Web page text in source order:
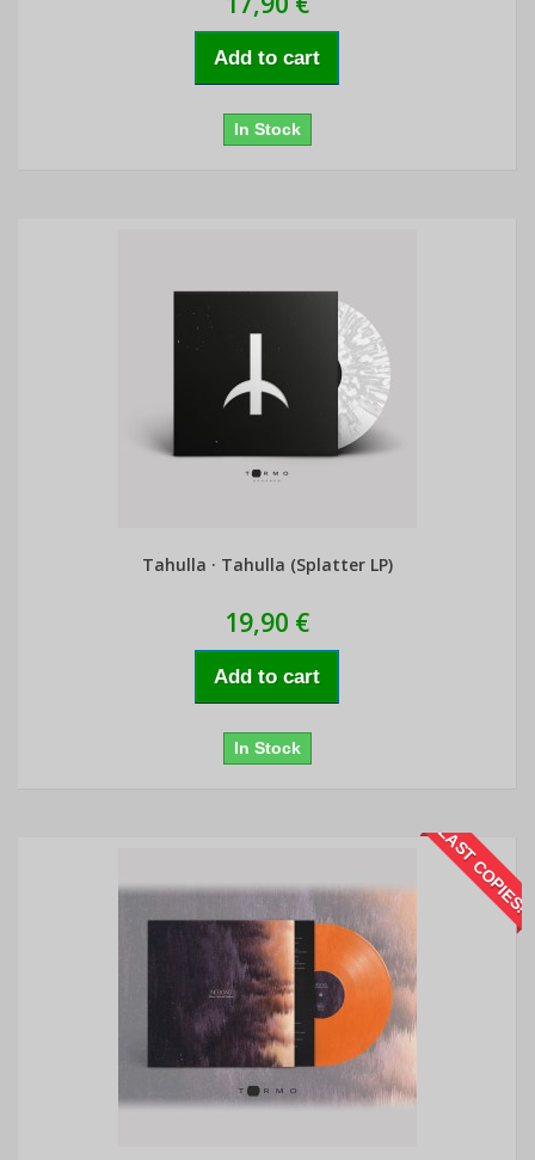
Add to cart
In Stock
Tahulla · Tahulla (Splatter LP)
19,90 €
Add to cart
In Stock
LAST COPIES!